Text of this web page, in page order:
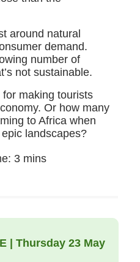
around natural
demand.
number of
not sustainable.
making tourists
Or how many
to Africa when
landscapes?
3 mins
| Thursday 23 May